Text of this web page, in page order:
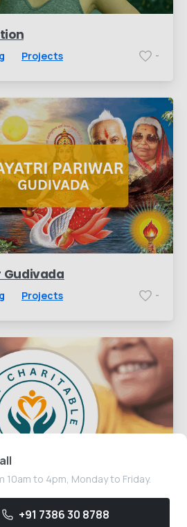
Projects -
Gudivada
Projects -
Trust
10am to 4pm, Monday to Friday.
+91 7386 30 8788